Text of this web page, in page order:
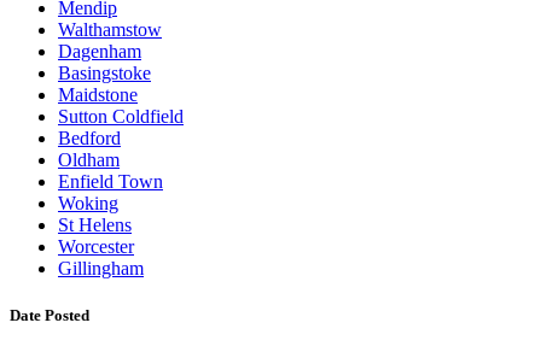
Mendip
Walthamstow
Dagenham
Basingstoke
Maidstone
Sutton Coldfield
Bedford
Oldham
Enfield Town
Woking
St Helens
Worcester
Gillingham
Date Posted